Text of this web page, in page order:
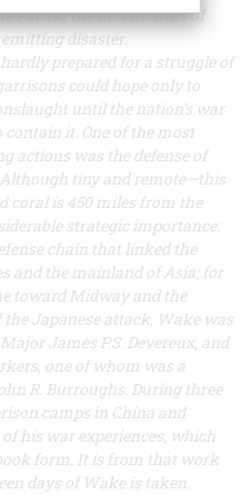
Pacific, the first months of
disaster.
prepared for a struggle of
could hope only to
until the nation’s war
it. One of the most
actions was the defense of
Although tiny and remote—this
coral is 450 miles from the
strategic importance:
chain that linked the
and the mainland of Asia; for
toward Midway and the
Japanese attack, Wake was
James P.S. Devereux, and
one of whom was a
R. Burroughs. During three
camps in China and
his war experiences, which
form. It is from that work
days of Wake is taken.